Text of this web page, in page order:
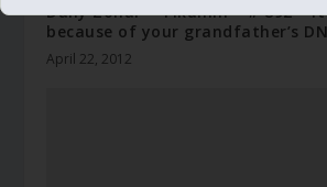
Daily Zohar – Tikunim – # 892 –
because of your grandfather’s
April 22, 2012